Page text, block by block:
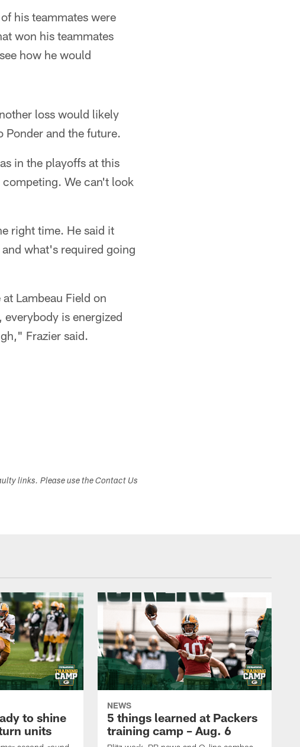
his teammates were
won his teammates
how he would
loss would likely
Ponder and the future.
in the playoffs at this
We can't look
right time. He said it
what's required going
Lambeau Field on
is energized
Frazier said.
links. Please use the Contact Us
to shine
units
NEWS
5 things learned at Packers
training camp – Aug. 6